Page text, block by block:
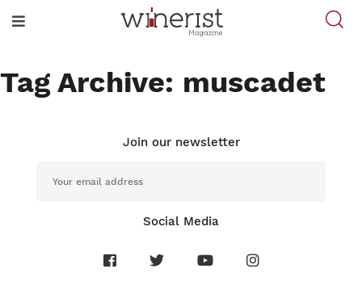
Tag Archive: muscadet
Join our newsletter
Social Media